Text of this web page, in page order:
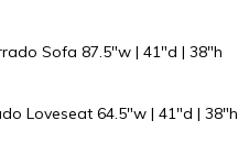
Sofa 87.5″w | 41″d | 38″h
Loveseat 64.5″w | 41″d | 38″h